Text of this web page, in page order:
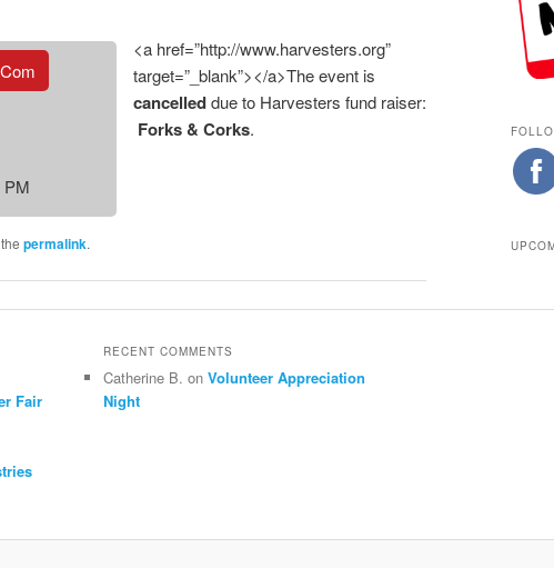
PM
<a href=”http://www.harvesters.org”
target=”_blank”></a>The event is
cancelleddue to Harvesters fund raiser:
Forks & Corks.
permalink.
Fair
RECENT COMMENTS
Catherine B. on Volunteer Appreciation
Night